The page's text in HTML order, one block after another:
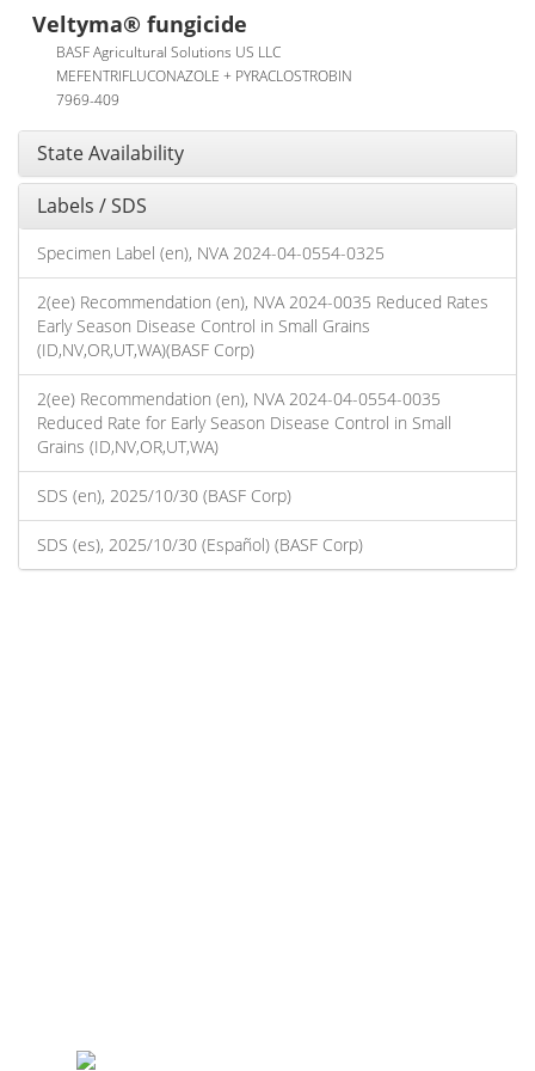
Veltyma® fungicide
BASF Agricultural Solutions US LLC
MEFENTRIFLUCONAZOLE + PYRACLOSTROBIN
7969-409
State Availability
Labels / SDS
Specimen Label (en), NVA 2024-04-0554-0325
2(ee) Recommendation (en), NVA 2024-0035 Reduced Rates
Early Season Disease Control in Small Grains
(ID,NV,OR,UT,WA)(BASF Corp)
2(ee) Recommendation (en), NVA 2024-04-0554-0035
Reduced Rate for Early Season Disease Control in Small
Grains (ID,NV,OR,UT,WA)
SDS (en), 2025/10/30 (BASF Corp)
SDS (es), 2025/10/30 (Español) (BASF Corp)